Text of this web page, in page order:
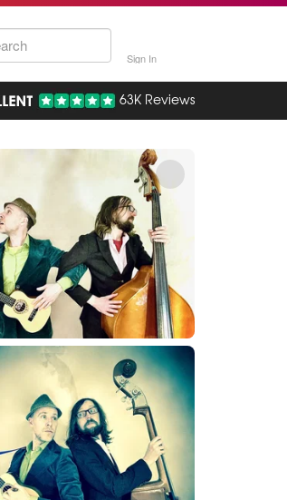
Sign In
63K Reviews